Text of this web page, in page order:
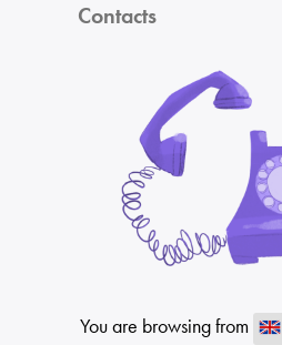
Contacts
You are browsing from